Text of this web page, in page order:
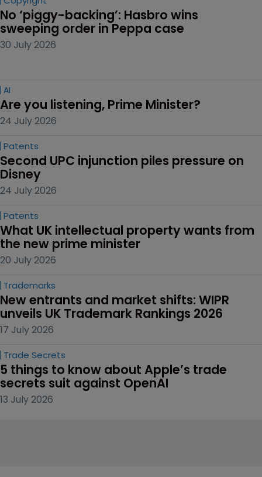
No ‘piggy-backing’: Hasbro wins
sweeping order in Peppa case
30 July 2026
AI
Are you listening, Prime Minister?
24 July 2026
Patents
Second UPC injunction piles pressure on
Disney
24 July 2026
Patents
What UK intellectual property wants from
the new prime minister
20 July 2026
Trademarks
New entrants and market shifts: WIPR
unveils UK Trademark Rankings 2026
17 July 2026
Trade Secrets
5 things to know about Apple’s trade
secrets suit against OpenAI
13 July 2026